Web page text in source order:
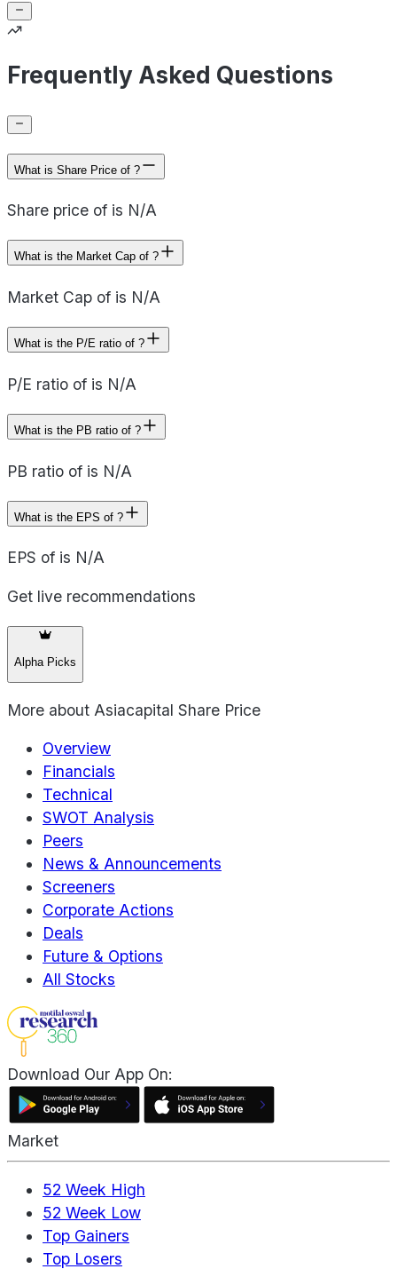
Frequently Asked Questions
What is Share Price of ?
Share price of is N/A
What is the Market Cap of ?
Market Cap of is N/A
What is the P/E ratio of ?
P/E ratio of is N/A
What is the PB ratio of ?
PB ratio of is N/A
What is the EPS of ?
EPS of is N/A
Get live recommendations
Alpha Picks
More about Asiacapital Share Price
Overview
Financials
Technical
SWOT Analysis
Peers
News & Announcements
Screeners
Corporate Actions
Deals
Future & Options
All Stocks
Download Our App On:
Market
52 Week High
52 Week Low
Top Gainers
Top Losers